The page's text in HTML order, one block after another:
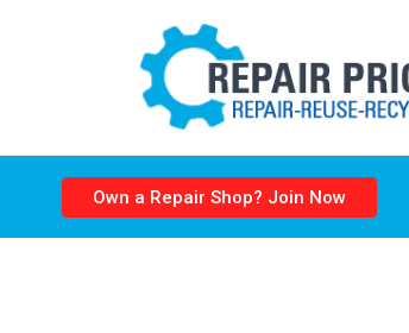
Own a Repair Shop? Join Now